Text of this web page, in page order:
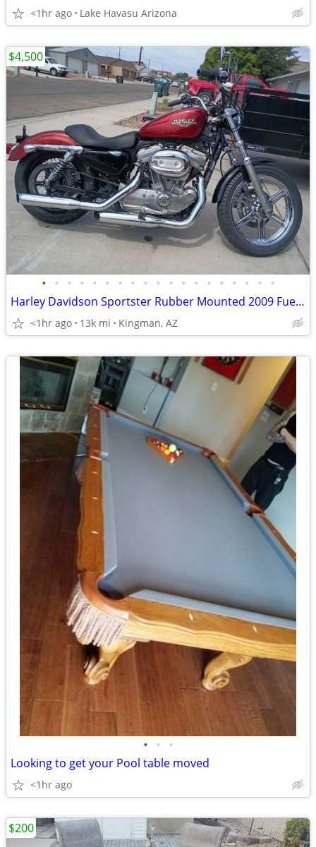
<1hr ago Lake Havasu Arizona
• • • • • • • • • • • • • • • • • • •
Harley Davidson Sportster Rubber Mounted 2009 Fuel Injected
<1hr ago 13k mi Kingman, AZ
$4,500
• • •
Looking to get your Pool table moved
<1hr ago
$200